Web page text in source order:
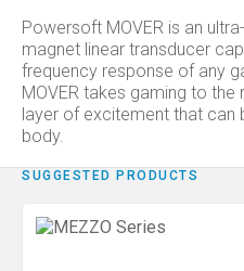
Powersoft MOVER is an
magnet linear transducer
frequency response of any
MOVER takes gaming to
layer of excitement that can
body.
SUGGESTED PRODUCTS